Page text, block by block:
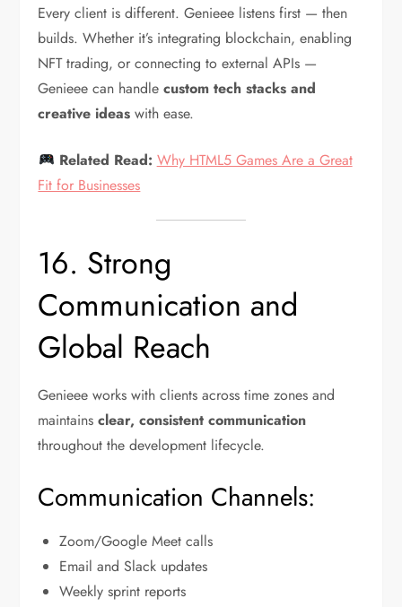
Every client is different. Genieee listens first — then
builds. Whether it’s integrating blockchain, enabling
NFT trading, or connecting to external APIs —
Genieee can handlecustom tech stacks and
creative ideas with ease.
Related Read: Why HTML5 Games Are a Great
Fit for Businesses
16. Strong
Communication and
Global Reach
Genieee works with clients across time zones and
maintainsclear, consistent communication
throughout the development lifecycle.
Communication Channels:
Zoom/Google Meet calls
Email and Slack updates
Weekly sprint reports